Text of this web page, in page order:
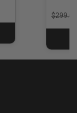
Price
$299.00